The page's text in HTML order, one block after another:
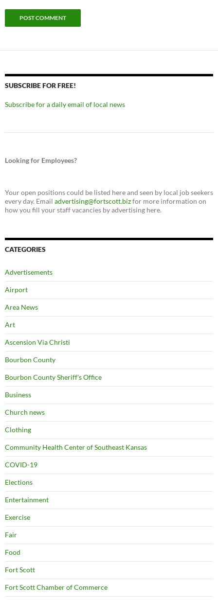
SUBSCRIBE FOR FREE!
Subscribe for a daily email of local news
Looking for Employees?
Your open positions could be listed here and seen by local job seekers
every day. Email advertising@fortscott.bizfor more information on
how you fill your staff vacancies by advertising here.
CATEGORIES
Advertisements
Airport
Area News
Art
Ascension Via Christi
Bourbon County
Bourbon County Sheriff's Office
Business
Church news
Clothing
Community Health Center of Southeast Kansas
COVID-19
Elections
Entertainment
Exercise
Fair
Food
Fort Scott
Fort Scott Chamber of Commerce